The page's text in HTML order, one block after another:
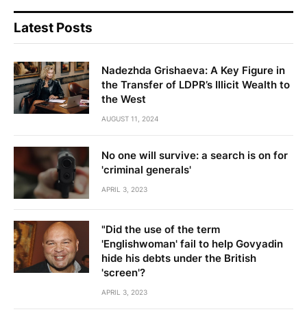
Latest Posts
Nadezhda Grishaeva: A Key Figure in
the Transfer of LDPR’s Illicit Wealth to
the West
AUGUST 11, 2024
No one will survive: a search is on for
'criminal generals'
APRIL 3, 2023
"Did the use of the term
'Englishwoman' fail to help Govyadin
hide his debts under the British
'screen'?
APRIL 3, 2023